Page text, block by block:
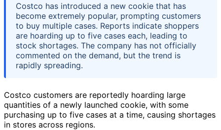
Costco has introduced a new cookie that has
become extremely popular, prompting customers
to buy multiple cases. Reports indicate shoppers
are hoarding up to five cases each, leading to
stock shortages. The company has not officially
commented on the demand, but the trend is
rapidly spreading.
Costco customers are reportedly hoarding large
quantities of a newly launched cookie, with some
purchasing up to five cases at a time, causing shortages
in stores across regions.